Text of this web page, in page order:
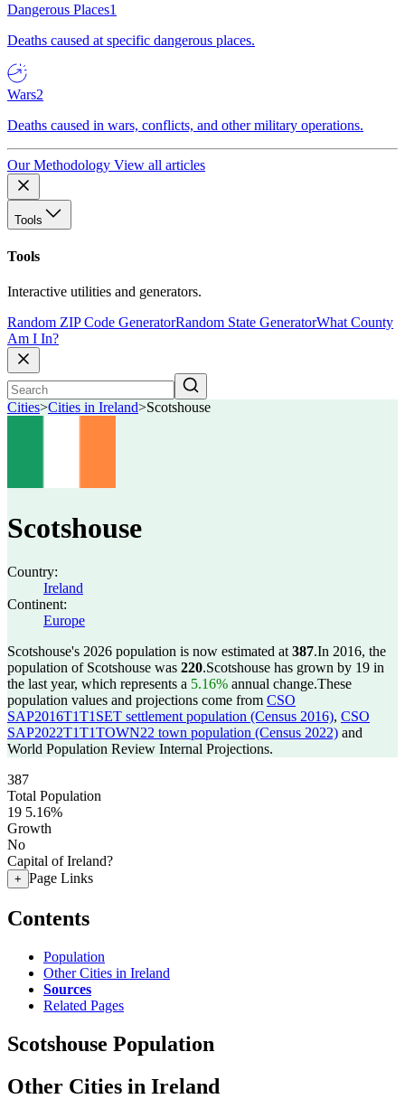
Dangerous Places1
Deaths caused at specific dangerous places.
Wars2
Deaths caused in wars, conflicts, and other military operations.
Our Methodology View all articles
Tools
Tools
Interactive utilities and generators.
Random ZIP Code GeneratorRandom State GeneratorWhat County
Am I In?
Cities>Cities in Ireland>Scotshouse
Scotshouse
Country:
Ireland
Continent:
Europe
Scotshouse's 2026 population is now estimated at 387.In 2016, the
population of Scotshouse was 220.Scotshouse has grown by 19 in
the last year, which represents a 5.16% annual change.These
population values and projections come from CSO
SAP2016T1T1SET settlement population (Census 2016), CSO
SAP2022T1T1TOWN22 town population (Census 2022) and
World Population Review Internal Projections.
387
Total Population
19 5.16%
Growth
No
Capital of Ireland?
+ Page Links
Contents
Population
Other Cities in Ireland
Sources
Related Pages
Scotshouse Population
Other Cities in Ireland